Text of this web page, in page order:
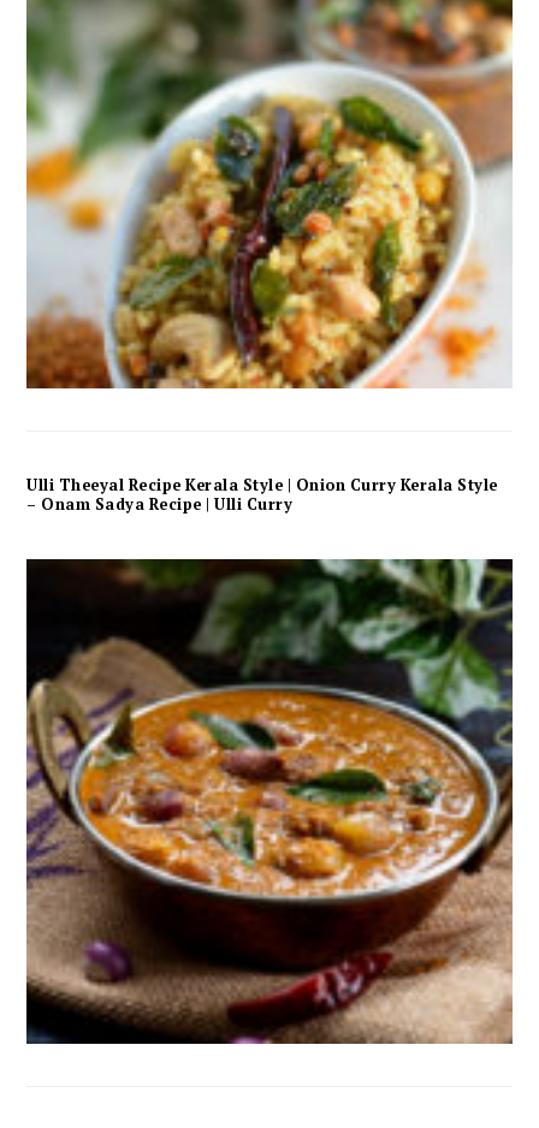
Ulli Theeyal Recipe Kerala Style | Onion Curry Kerala Style
– Onam Sadya Recipe | Ulli Curry